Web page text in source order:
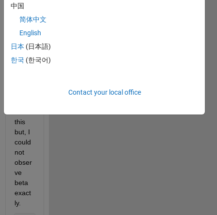
with
samp
ling
ency,
and I
this
but, I
could
not
obser
ve
beta
exact
ly.
中国
简体中文
English
日本 (日本語)
한국 (한국어)
Contact your local office